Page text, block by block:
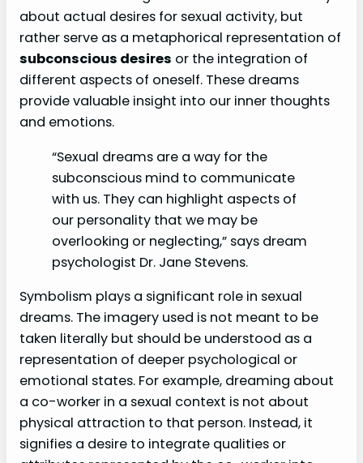
about actual desires for sexual activity, but
rather serve as a metaphorical representation of
subconscious desires or the integration of
different aspects of oneself. These dreams
provide valuable insight into our inner thoughts
and emotions.
“Sexual dreams are a way for the
subconscious mind to communicate
with us. They can highlight aspects of
our personality that we may be
overlooking or neglecting,” says dream
psychologist Dr. Jane Stevens.
Symbolism plays a significant role in sexual
dreams. The imagery used is not meant to be
taken literally but should be understood as a
representation of deeper psychological or
emotional states. For example, dreaming about
a co-worker in a sexual context is not about
physical attraction to that person. Instead, it
signifies a desire to integrate qualities or